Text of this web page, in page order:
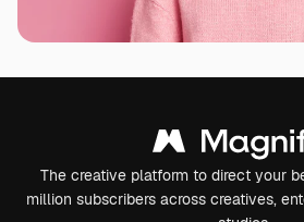
The creative platform to direct your
million subscribers across creatives,